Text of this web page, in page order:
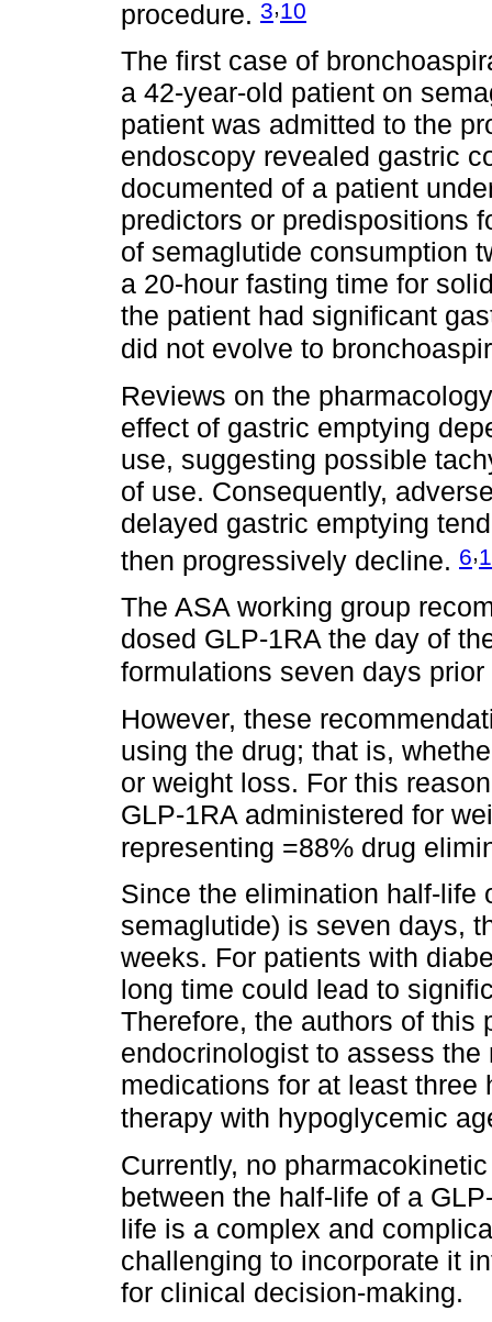
procedure. 3 10
The first case of
a 42-year-old patient on
patient was admitted to the
endoscopy revealed gastric
documented of a patient
predictors or predispositions
of semaglutide consumption
a 20-hour fasting time for
the patient had significant
did not evolve to
Reviews on the
effect of gastric emptying
use, suggesting possible
of use. Consequently,
delayed gastric emptying
then progressively decline. 6,
The ASA working group
dosed GLP-1RA the day of
formulations seven days
However, these
using the drug; that is,
or weight loss. For this
GLP-1RA administered for
representing =88% drug
Since the elimination half-life
semaglutide) is seven days,
weeks. For patients with
long time could lead to
Therefore, the authors of this
endocrinologist to assess
medications for at least
therapy with hypoglycemic
Currently, no
between the half-life of a
life is a complex and
challenging to incorporate it
for clinical decision-making.